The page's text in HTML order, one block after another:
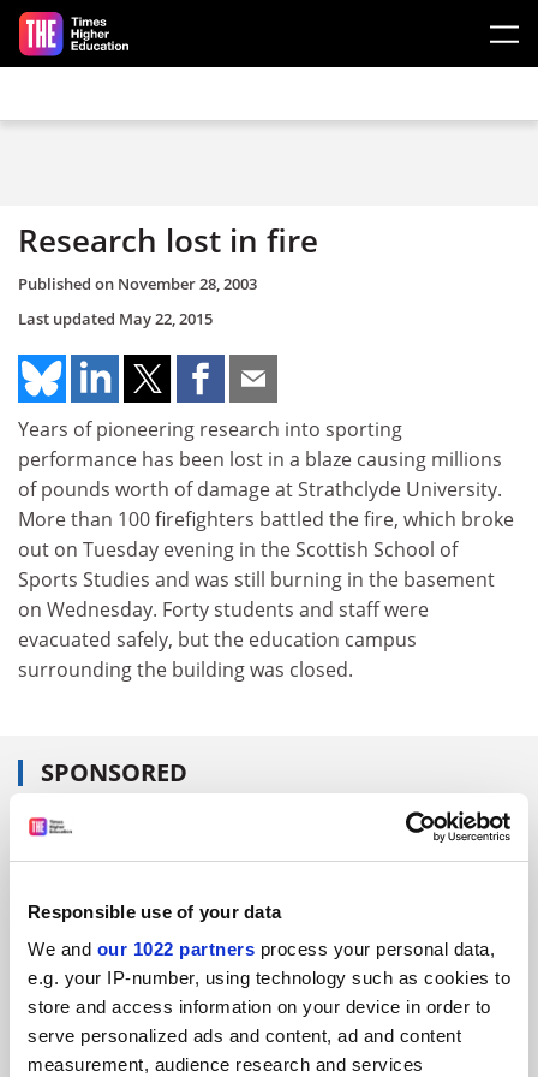
Responsible use of your data
We and our 1022 partners process your personal data,
e.g. your IP-number, using technology such as cookies to
store and access information on your device in order to
serve personalized ads and content, ad and content
measurement, audience research and services
Skip to main content
Research lost in fire
Published on November 28, 2003
Last updated May 22, 2015
Years of pioneering research into sporting
performance has been lost in a blaze causing millions
of pounds worth of damage at Strathclyde University.
More than 100 firefighters battled the fire, which broke
out on Tuesday evening in the Scottish School of
Sports Studies and was still burning in the basement
on Wednesday. Forty students and staff were
evacuated safely, but the education campus
surrounding the building was closed.
SPONSORED
FEATURED JOBS
ADVERTISEMENT